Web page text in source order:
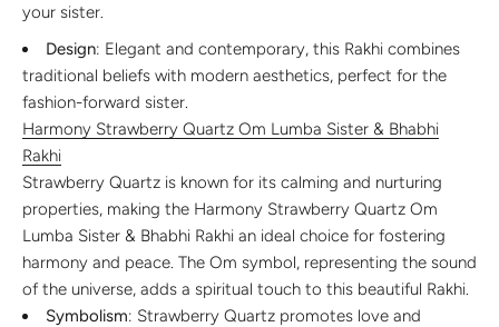
your sister.
Design: Elegant and contemporary, this Rakhi combines
traditional beliefs with modern aesthetics, perfect for the
fashion-forward sister.
Harmony Strawberry Quartz Om Lumba Sister & Bhabhi
Rakhi
Strawberry Quartz is known for its calming and nurturing
properties, making the Harmony Strawberry Quartz Om
Lumba Sister & Bhabhi Rakhi an ideal choice for fostering
harmony and peace. The Om symbol, representing the sound
of the universe, adds a spiritual touch to this beautiful Rakhi.
Symbolism: Strawberry Quartz promotes love and